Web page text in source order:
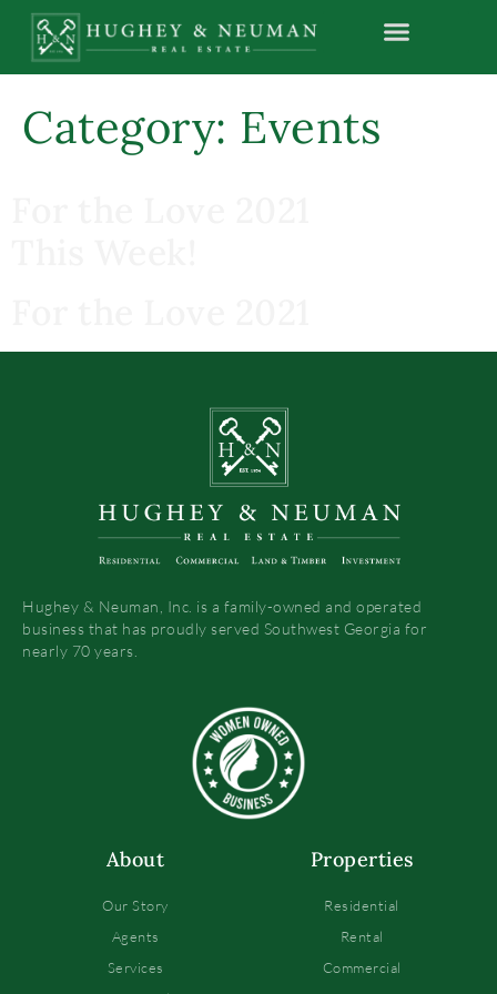
content
Category: Events
Hughey & Neuman, Inc. is a family-owned and operated
business that has proudly served Southwest Georgia for
nearly 70 years.
About
Our Story
Agents
Services
Properties
Residential
Rental
Commercial